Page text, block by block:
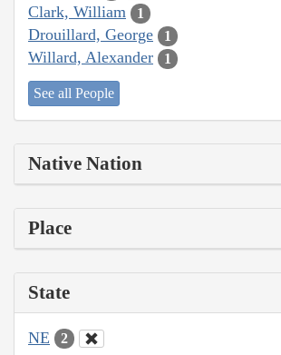
Clark, William 1
Drouillard, George 1
Willard, Alexander 1
See all People
Native Nation
Place
State
NE 2